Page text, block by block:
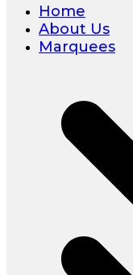
Home
About Us
Marquees